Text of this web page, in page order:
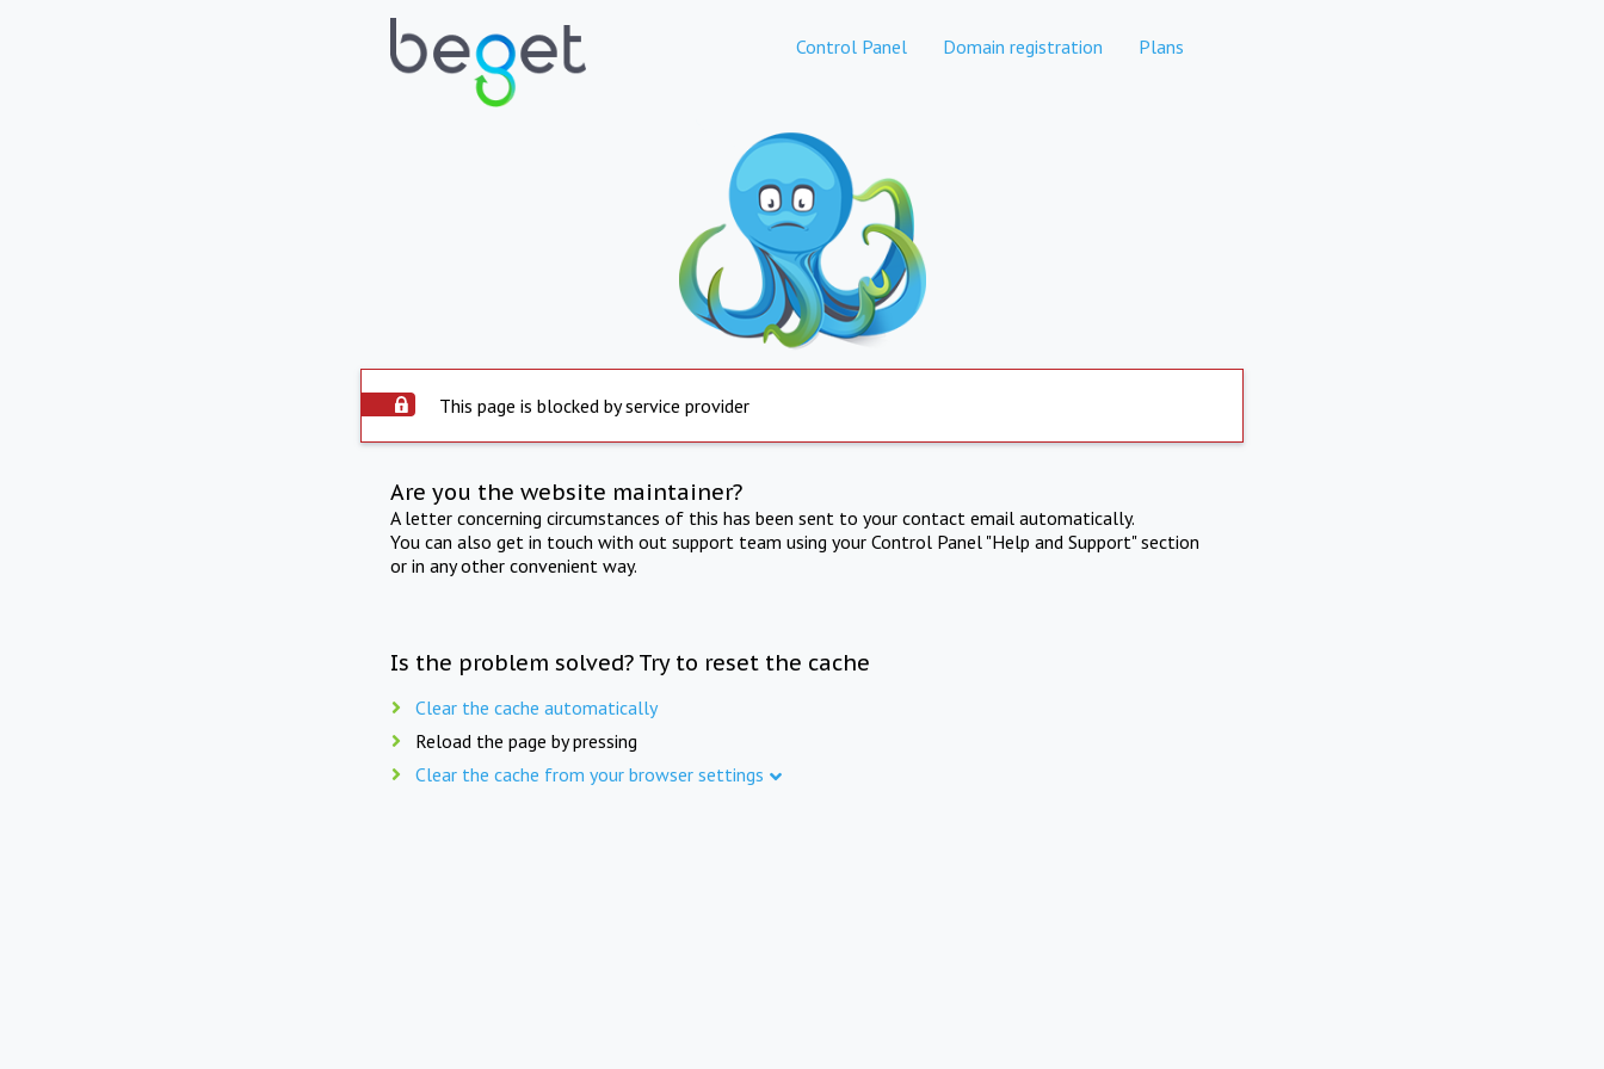
Control Panel Domain registration Plans
This page is blocked by service provider
Are you the website maintainer?
A letter concerning circumstances of this has been sent to your contact email automatically.
You can also get in touch with out support team using your Control Panel "Help and Support" section
or in any other convenient way.
Is the problem solved? Try to reset the cache
Clear the cache automatically
Reload the page by pressing
Clear the cache from your browser settings